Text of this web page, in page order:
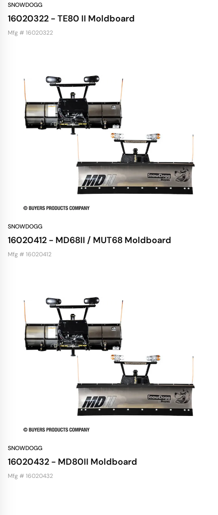
SNOWDOGG
16020322 - TE80 II Moldboard
Mfg # 16020322
SNOWDOGG
16020412 - MD68II / MUT68 Moldboard
Mfg # 16020412
SNOWDOGG
16020432 - MD80II Moldboard
Mfg # 16020432